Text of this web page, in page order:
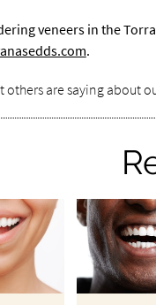
veneers in the
.
others are saying about